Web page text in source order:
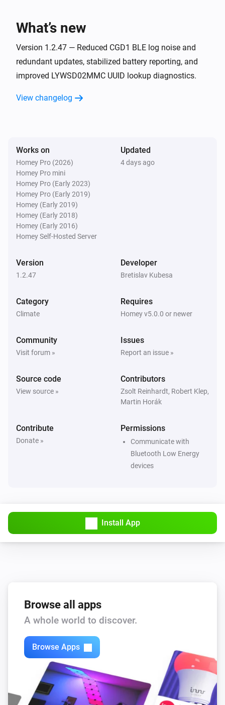
The battery level changed
LYWSD03MMC not ATC (BLE)
LYWSD03MMC not ATC (BLE)
The battery level changed
LYWSDCGQ/01ZM (BLE)
The temperature changes
LYWSDCGQ/01ZM (BLE)
The humidity changed
The battery level changed
Qingping CGD1 Alarm Clock (BLE)
The temperature changes
Qingping CGD1 Alarm Clock (BLE)
The humidity changed
Qingping CGD1 Alarm Clock (BLE)
The battery level changed
What’s new
Version 1.2.47 — Reduced CGD1 BLE log noise and
redundant updates, stabilized battery reporting, and
improved LYWSD02MMC UUID lookup diagnostics.
View changelog
Works on
Homey Pro (2026)
Homey Pro mini
Homey Pro (Early 2023)
Homey Pro (Early 2019)
Homey (Early 2019)
Homey (Early 2018)
Homey (Early 2016)
Homey Self-Hosted Server
Updated
4 days ago
Version
1.2.47
Developer
Bretislav Kubesa
Category
Climate
Requires
Homey v5.0.0 or newer
Community
Visit forum »
Issues
Report an issue »
Source code
View source »
Contributors
Zsolt Reinhardt, Robert Klep,
Martin Horák
Contribute
Donate »
Permissions
Communicate with
Bluetooth Low Energy
devices
Install App
Browse all apps
A whole world to discover.
Browse Apps